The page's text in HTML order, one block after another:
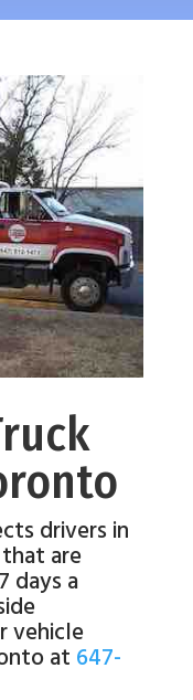
drivers in
are
days a
vehicle
at 647-